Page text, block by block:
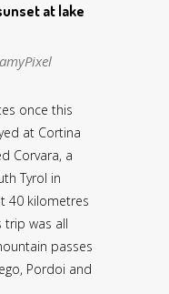
at lake
once this
at Cortina
Corvara, a
Tyrol in
40 kilometres
trip was all
passes
Pordoi and